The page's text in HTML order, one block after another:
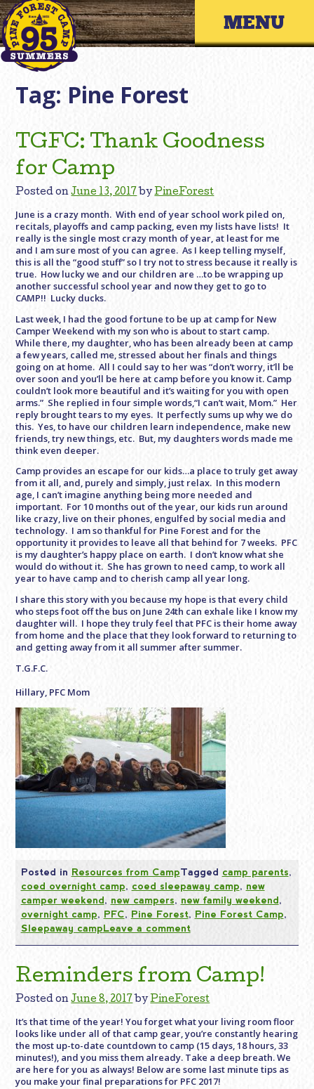
Skip
to
content
Primary
Tag: Pine Forest
TGFC: Thank Goodness
for Camp
Posted onJune 13, 2017 byPineForest
June is a crazy month. With end of year school work piled on,
recitals, playoffs and camp packing, even my lists have lists! It
really is the single most crazy month of year, at least for me
and I am sure most of you can agree. As I keep telling myself,
this is all the “good stuff” so I try not to stress because it really is
true. How lucky we and our children are …to be wrapping up
another successful school year and now they get to go to
CAMP!! Lucky ducks.
Last week, I had the good fortune to be up at camp for New
Camper Weekend with my son who is about to start camp.
While there, my daughter, who has been already been at camp
a few years, called me, stressed about her finals and things
going on at home. All I could say to her was “don’t worry, it’ll be
over soon and you’ll be here at camp before you know it. Camp
couldn’t look more beautiful and it’s waiting for you with open
arms.” She replied in four simple words,“I can’t wait, Mom.” Her
reply brought tears to my eyes. It perfectly sums up why we do
this. Yes, to have our children learn independence, make new
friends, try new things, etc. But, my daughters words made me
think even deeper.
Camp provides an escape for our kids…a place to truly get away
from it all, and, purely and simply, just relax. In this modern
age, I can’t imagine anything being more needed and
important. For 10 months out of the year, our kids run around
like crazy, live on their phones, engulfed by social media and
technology. I am so thankful for Pine Forest and for the
opportunity it provides to leave all that behind for 7 weeks. PFC
is my daughter’s happy place on earth. I don’t know what she
would do without it. She has grown to need camp, to work all
year to have camp and to cherish camp all year long.
I share this story with you because my hope is that every child
who steps foot off the bus on June 24th can exhale like I know my
daughter will. I hope they truly feel that PFC is their home away
from home and the place that they look forward to returning to
and getting away from it all summer after summer.
T.G.F.C.
Hillary, PFC Mom
Posted in Resources from CampTagged camp parents,
coed overnight camp, coed sleepaway camp, new
camper weekend, new campers, new family weekend,
overnight camp, PFC, Pine Forest, Pine Forest Camp,
Sleepaway campLeave a comment
Reminders from Camp!
Posted onJune 8, 2017 byPineForest
It’s that time of the year! You forget what your living room floor
looks like under all of that camp gear, you’re constantly hearing
the most up-to-date countdown to camp (15 days, 18 hours, 33
minutes!), and you miss them already. Take a deep breath. We
are here for you as always! Below are some last minute tips as
you make your final preparations for PFC 2017!